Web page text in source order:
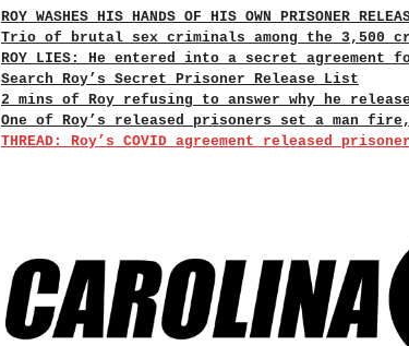
ROY WASHES HIS HANDS OF HIS OWN PRISONER
Trio of brutal sex criminals among the 3,500
ROY LIES: He entered into a secret agreement
Search Roy’s Secret Prisoner Release List
2 mins of Roy refusing to answer why he
One of Roy’s released prisoners set a man
THREAD: Roy’s COVID agreement released